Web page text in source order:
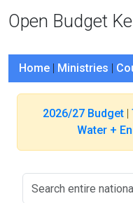
Open Budget
Home | Ministries |
2026/27 Budget |
Water +